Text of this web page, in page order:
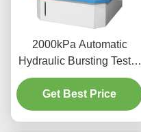
2000kPa Automatic
Hydraulic Bursting Tester
Strength Testing Machine
For Textile
Get Best Price